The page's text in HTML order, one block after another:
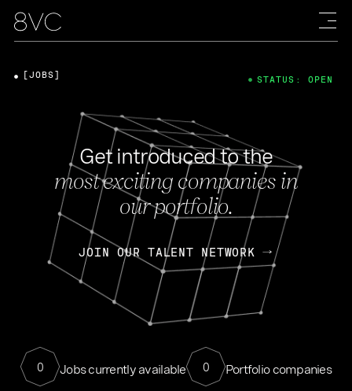
Get introduced to the
most exciting companies in
our portfolio.
JOIN OUR TALENT NETWORK
0 Jobs currently available 0 Portfolio companies
[JOBS] STATUS: OPEN